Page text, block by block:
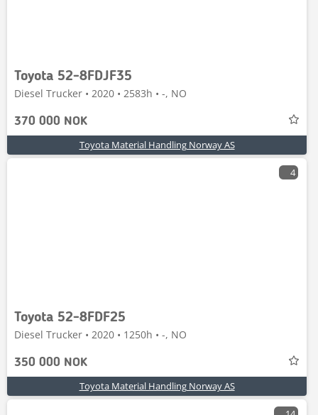
Toyota 52-8FDJF35
Diesel Trucker • 2020 • 2583h • -, NO
370 000 NOK
Toyota Material Handling Norway AS
4
Toyota 52-8FDF25
Diesel Trucker • 2020 • 1250h • -, NO
350 000 NOK
Toyota Material Handling Norway AS